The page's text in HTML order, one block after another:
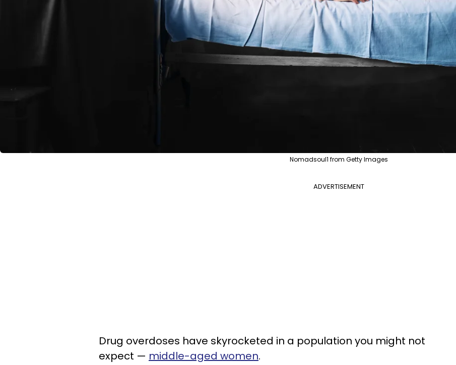
Nomadsoul1 from Getty Images
ADVERTISEMENT
Drug overdoses have skyrocketed in a population you might not
expect — middle-aged women.